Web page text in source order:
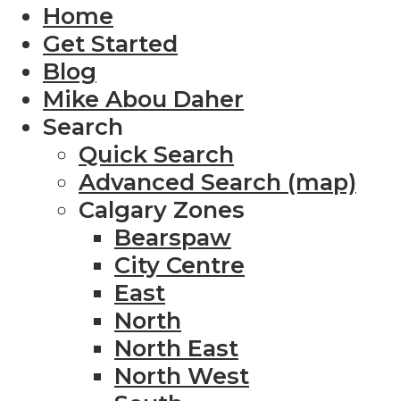
Home
Get Started
Blog
Mike Abou Daher
Search
Quick Search
Advanced Search (map)
Calgary Zones
Bearspaw
City Centre
East
North
North East
North West